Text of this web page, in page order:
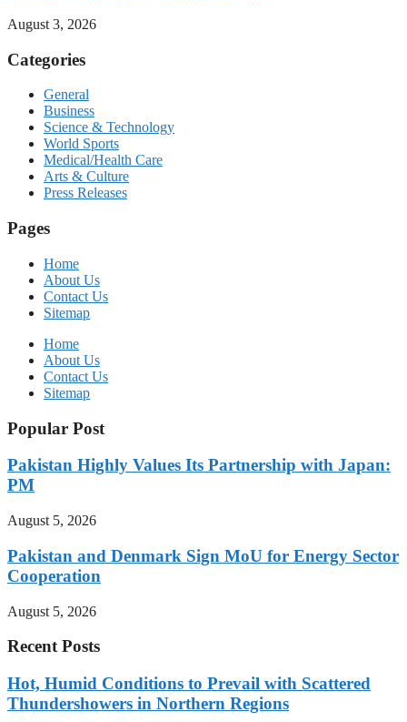
August 3, 2026
Categories
General
Business
Science & Technology
World Sports
Medical/Health Care
Arts & Culture
Press Releases
Pages
Home
About Us
Contact Us
Sitemap
Home
About Us
Contact Us
Sitemap
Popular Post
Pakistan Highly Values Its Partnership with Japan:
PM
August 5, 2026
Pakistan and Denmark Sign MoU for Energy Sector
Cooperation
August 5, 2026
Recent Posts
Hot, Humid Conditions to Prevail with Scattered
Thundershowers in Northern Regions